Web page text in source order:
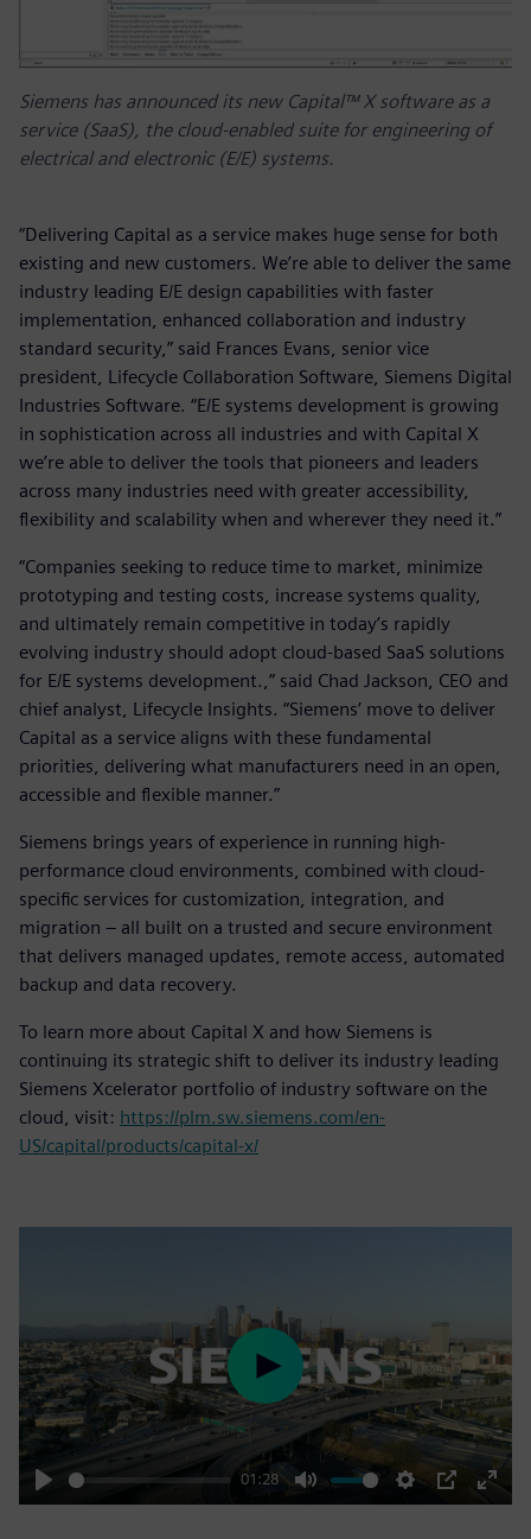
Siemens has announced its new Capital™ X software as a
service (SaaS), the cloud-enabled suite for engineering of
electrical and electronic (E/E) systems.
“Delivering Capital as a service makes huge sense for both
existing and new customers. We’re able to deliver the same
industry leading E/E design capabilities with faster
implementation, enhanced collaboration and industry
standard security,” said Frances Evans, senior vice
president, Lifecycle Collaboration Software, Siemens Digital
Industries Software. “E/E systems development is growing
in sophistication across all industries and with Capital X
we’re able to deliver the tools that pioneers and leaders
across many industries need with greater accessibility,
flexibility and scalability when and wherever they need it.”
“Companies seeking to reduce time to market, minimize
prototyping and testing costs, increase systems quality,
and ultimately remain competitive in today’s rapidly
evolving industry should adopt cloud-based SaaS solutions
for E/E systems development.,” said Chad Jackson, CEO and
chief analyst, Lifecycle Insights. “Siemens’ move to deliver
Capital as a service aligns with these fundamental
priorities, delivering what manufacturers need in an open,
accessible and flexible manner.”
Siemens brings years of experience in running high-
performance cloud environments, combined with cloud-
specific services for customization, integration, and
migration – all built on a trusted and secure environment
that delivers managed updates, remote access, automated
backup and data recovery.
To learn more about Capital X and how Siemens is
continuing its strategic shift to deliver its industry leading
Siemens Xcelerator portfolio of industry software on the
cloud, visit: https://plm.sw.siemens.com/en-
US/capital/products/capital-x/
Play
01:28
Mute Settings
PIP
Enter
Play